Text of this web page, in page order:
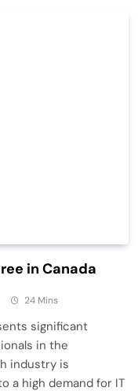
in Canada
24 Mins
significant
in the
industry is
a high demand for IT